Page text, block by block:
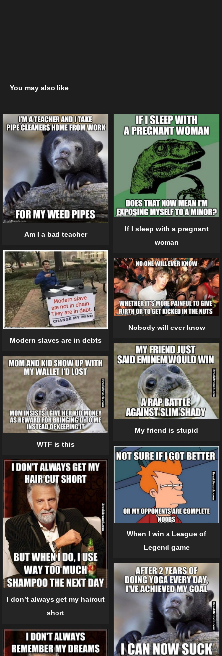
You may also like
Am I a bad teacher
If I sleep with a pregnant
woman
Modern slaves are in debts
Nobody will ever know
My friend is stupid
WTF is this
When I win a League of
Legend game
I don’t always get my haircut
short